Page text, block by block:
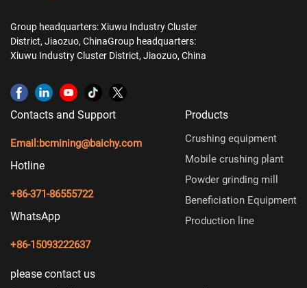
Group headquarters: Xiuwu Industry Cluster
District, Jiaozuo, ChinaGroup headquarters:
Xiuwu Industry Cluster District, Jiaozuo, China
Contacts and Support
Email:bcmining@baichy.com
Hotline
+86-371-86555722
WhatsApp
+86-15093222637
Products
Crushing equipment
Mobile crushing plant
Powder grinding mill
Beneficiation Equipment
Production line
please contact us